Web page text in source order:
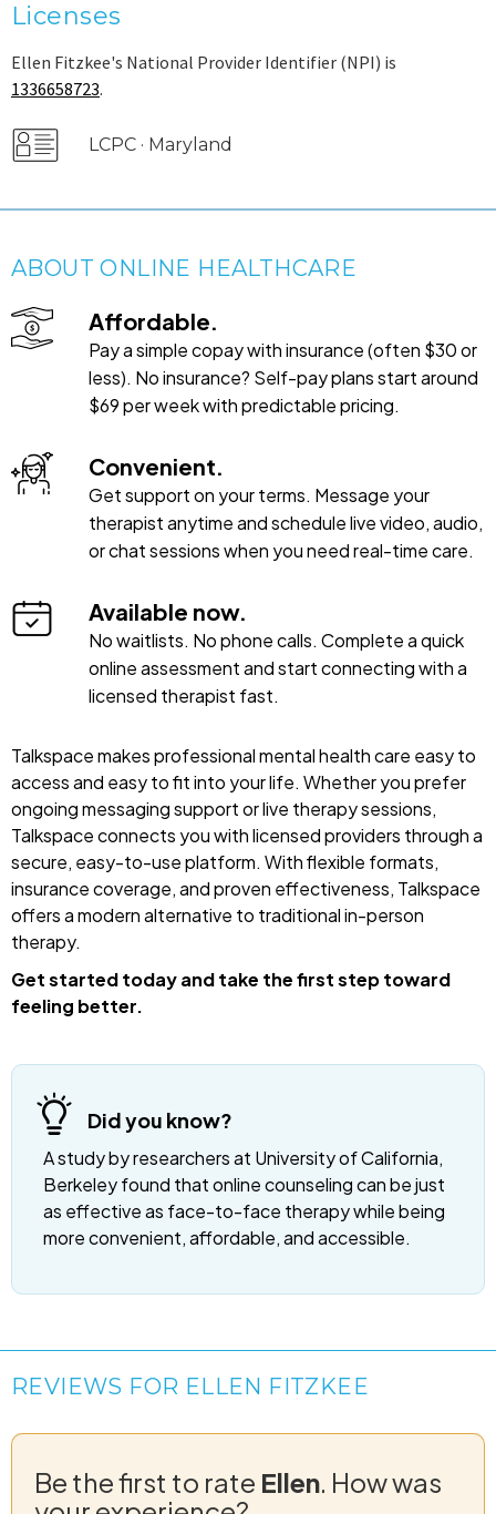
Licenses
Ellen Fitzkee's National Provider Identifier (NPI) is
1336658723.
LCPC · Maryland
ABOUT ONLINE HEALTHCARE
Affordable.
Pay a simple copay with insurance (often $30 or
less). No insurance? Self-pay plans start around
$69 per week with predictable pricing.
Convenient.
Get support on your terms. Message your
therapist anytime and schedule live video, audio,
or chat sessions when you need real-time care.
Available now.
No waitlists. No phone calls. Complete a quick
online assessment and start connecting with a
licensed therapist fast.
Talkspace makes professional mental health care easy to
access and easy to fit into your life. Whether you prefer
ongoing messaging support or live therapy sessions,
Talkspace connects you with licensed providers through a
secure, easy-to-use platform. With flexible formats,
insurance coverage, and proven effectiveness, Talkspace
offers a modern alternative to traditional in-person
therapy.
Get started today and take the first step toward
feeling better.
Did you know?
A study by researchers at University of California,
Berkeley found that online counseling can be just
as effective as face-to-face therapy while being
more convenient, affordable, and accessible.
REVIEWS FOR ELLEN FITZKEE
Be the first to rate Ellen. How was